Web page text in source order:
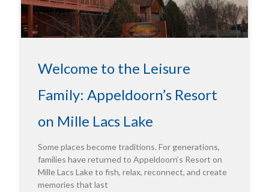
Welcome to the Leisure
Family: Appeldoorn’s Resort
on Mille Lacs Lake
Some places become traditions. For generations,
families have returned to Appeldoorn’s Resort on
Mille Lacs Lake to fish, relax, reconnect, and create
memories that last